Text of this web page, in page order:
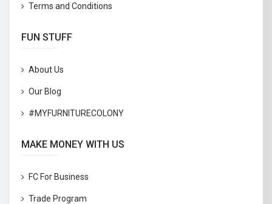
Terms and Conditions
FUN STUFF
About Us
Our Blog
#MYFURNITURECOLONY
MAKE MONEY WITH US
FC For Business
Trade Program